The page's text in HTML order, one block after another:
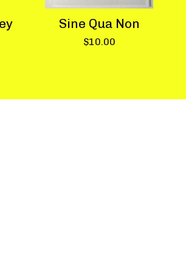
Sine Qua Non
$10.00